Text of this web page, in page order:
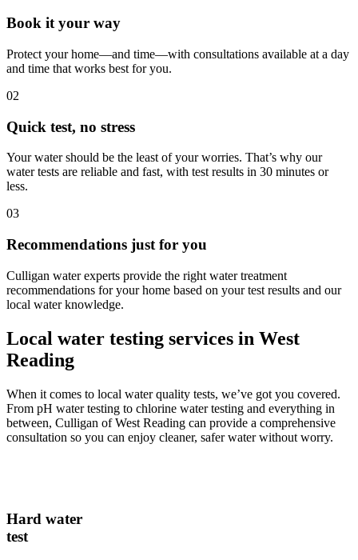
Book it your way
Protect your home—and time—with consultations available at a day
and time that works best for you.
02
Quick test, no stress
Your water should be the least of your worries. That’s why our
water tests are reliable and fast, with test results in 30 minutes or
less.
03
Recommendations just for you
Culligan water experts provide the right water treatment
recommendations for your home based on your test results and our
local water knowledge.
Local water testing services in West
Reading
When it comes to local water quality tests, we’ve got you covered.
From pH water testing to chlorine water testing and everything in
between, Culligan of West Reading can provide a comprehensive
consultation so you can enjoy cleaner, safer water without worry.
Hard water
test